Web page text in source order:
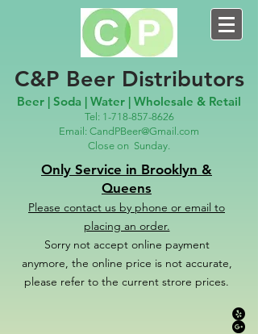
C&P Beer Distributors
Beer | Soda | Water | Wholesale & Retail
Tel: 1-718-857-8626
Email: CandPBeer@Gmail.com
Close on Sunday.
Only Service in Brooklyn &
Queens
Please contact us by phone or email to
placing an order.
Sorry not accept online payment
anymore, the online price is not accurate,
please refer to the current strore prices.